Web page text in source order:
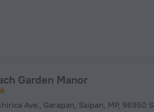
Garden Manor
Ave., Garapan, Saipan, MP, 96950